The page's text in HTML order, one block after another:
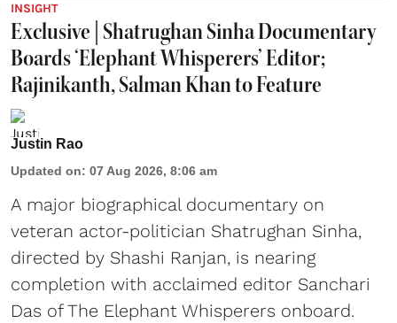
INSIGHT
Exclusive | Shatrughan Sinha Documentary
Boards ‘Elephant Whisperers’ Editor;
Rajinikanth, Salman Khan to Feature
Justin Rao
Updated on: 07 Aug 2026, 8:06 am
A major biographical documentary on
veteran actor-politician Shatrughan Sinha,
directed by Shashi Ranjan, is nearing
completion with acclaimed editor Sanchari
Das of The Elephant Whisperers onboard.